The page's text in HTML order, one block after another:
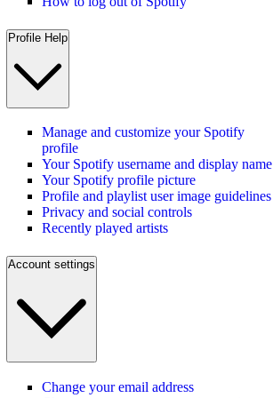
Profile Help
Manage and customize your Spotify
profile
Your Spotify username and display name
Your Spotify profile picture
Profile and playlist user image guidelines
Privacy and social controls
Recently played artists
Account settings
Change your email address